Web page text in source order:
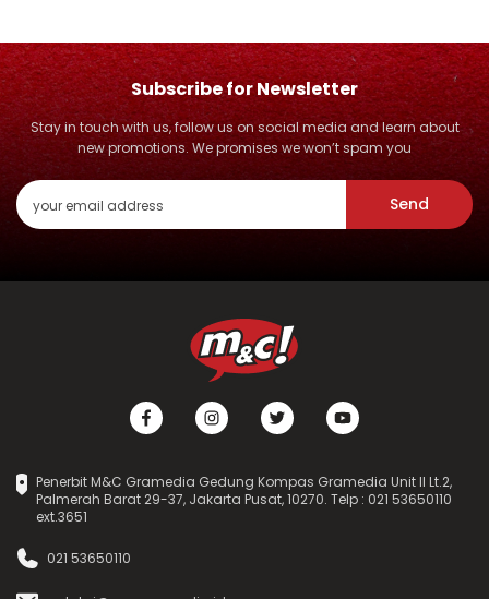
Subscribe for Newsletter
Stay in touch with us, follow us on social media and learn about
new promotions. We promises we won’t spam you
Send
Penerbit M&C Gramedia Gedung Kompas Gramedia Unit II Lt.2,
Palmerah Barat 29-37, Jakarta Pusat, 10270. Telp : 021 53650110
ext.3651
021 53650110